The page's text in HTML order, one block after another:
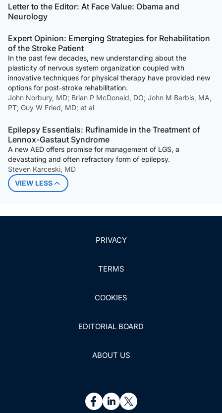
Letter to the Editor: At Face Value: Obama and
Neurology
Expert Opinion: Emerging Strategies for Rehabilitation
of the Stroke Patient
In the past few decades, new understanding about the
plasticity of nervous system organization coupled with
innovative techniques for physical therapy have provided new
options for post-stroke rehabilitation.
John Norbury, MD; Brian P McDonald, DO; John M Barbis, MA,
PT; Guy W Fried, MD; et al
Epilepsy Essentials: Rufinamide in the Treatment of
Lennox-Gastaut Syndrome
A new AED offers promise for management of LGS, a
devastating and often refractory form of epilepsy.
Steven Karceski, MD
VIEW LESS
PRIVACY
TERMS
COOKIES
EDITORIAL BOARD
ABOUT US